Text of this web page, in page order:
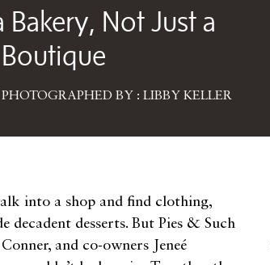
Bakery, Not Just a
Boutique
BY : LIBBY KELLER
into a shop and find clothing,
decadent desserts. But Pies & Such
and co-owners Jeneé